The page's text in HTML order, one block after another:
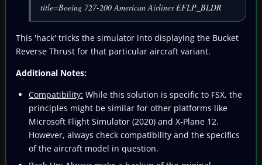
title=Boeing 727-200 American Airlines EFLP_BLDR
This 'hack' tricks the simulator into displaying the Bucket
Reverse Thrust for that particular aircraft variant.
Additional Notes:
Compatibility: While this solution is specific to FSX, the
principles might be similar for other platforms like
Microsoft Flight Simulator (2020) and X-Plane 12.
However, always check compatibility and the specifics
of the aircraft model in question.